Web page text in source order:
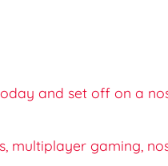
and set off on a
multiplayer gaming,